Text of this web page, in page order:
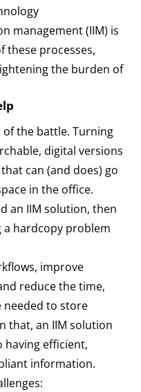
management(IIM) is
these processes,
the burden of
the battle. Turning
digital versions
can (and does) go
in the office.
an IIM solution, then
a hardcopy problem
improve
reduce the time,
needed to store
that, an IIM solution
having efficient,
information.